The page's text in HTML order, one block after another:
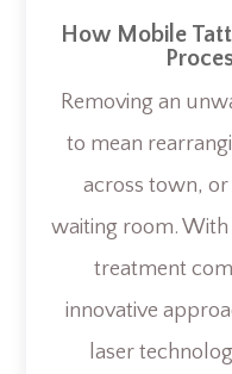
How Mobile
Removing an
to mean
across town, or
waiting room.
treatment
innovative
laser